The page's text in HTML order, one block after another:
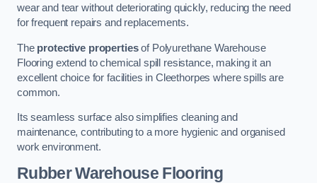
wear and tear without deteriorating quickly, reducing the need
for frequent repairs and replacements.
The protective propertiesof Polyurethane Warehouse
Flooring extend to chemical spill resistance, making it an
excellent choice for facilities in Cleethorpes where spills are
common.
Its seamless surface also simplifies cleaning and
maintenance, contributing to a more hygienic and organised
work environment.
Rubber Warehouse Flooring